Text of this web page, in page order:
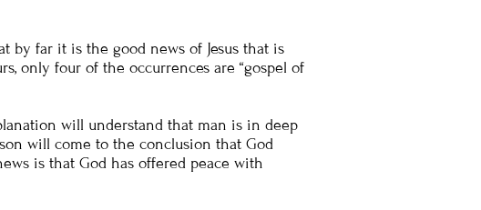
by far it is the good news of Jesus that is
only four of the occurrences are “gospel of
will understand that man is in deep
will come to the conclusion that God
is that God has offered peace with